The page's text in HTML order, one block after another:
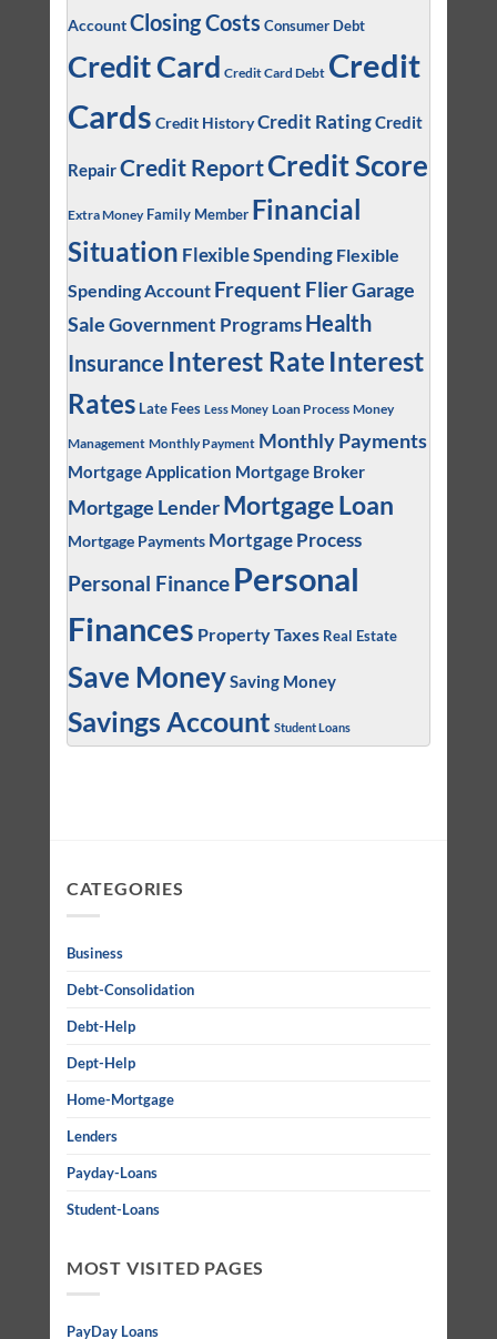
AccountClosing Costs Consumer Debt
Credit Card Credit Card Debt Credit
Cards Credit HistoryCredit RatingCredit
RepairCredit ReportCredit Score
Extra Money Family Member Financial
Situation Flexible Spending Flexible
Spending Account Frequent FlierGarage
SaleGovernment Programs Health
Insurance Interest Rate Interest
Rates Late Fees Less Money Loan Process Money
Management Monthly Payment Monthly Payments
Mortgage Application Mortgage Broker
Mortgage Lender Mortgage Loan
Mortgage Payments Mortgage Process
Personal Finance Personal
Finances Property Taxes Real Estate
Save MoneySaving Money
Savings Account Student Loans
CATEGORIES
Business
Debt-Consolidation
Debt-Help
Dept-Help
Home-Mortgage
Lenders
Payday-Loans
Student-Loans
MOST VISITED PAGES
PayDay Loans